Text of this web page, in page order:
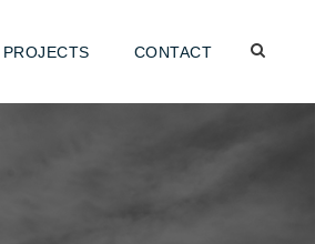
PROJECTS CONTACT